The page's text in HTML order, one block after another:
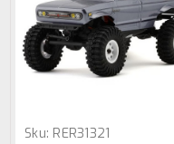
Sku: RER31321